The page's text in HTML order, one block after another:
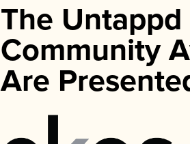
The Untappd
Community
Are